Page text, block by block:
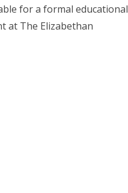
for a formal educational
at The Elizabethan